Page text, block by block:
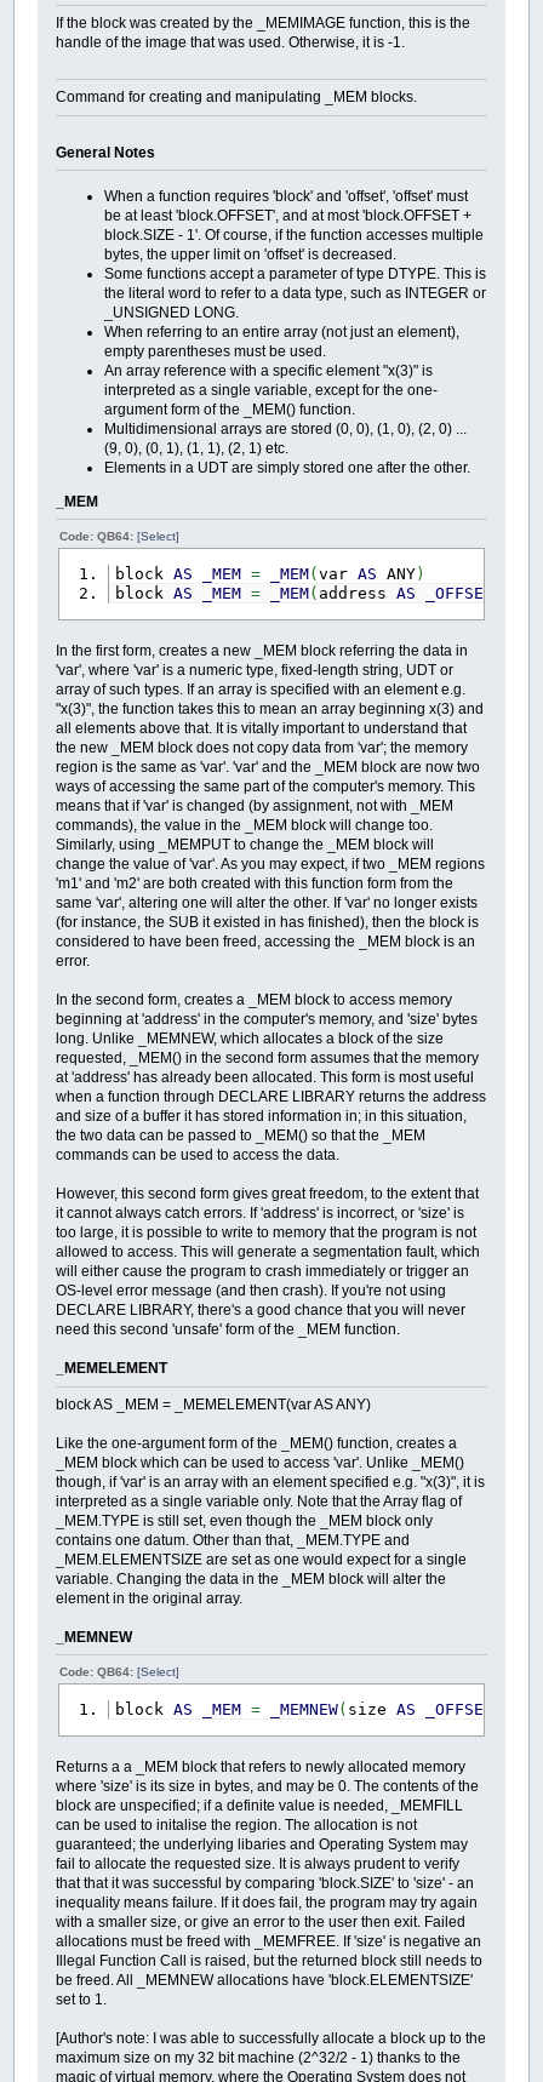
If the block was created by the _MEMIMAGE function, this is the
handle of the image that was used. Otherwise, it is -1.
Command for creating and manipulating _MEM blocks.
General Notes
When a function requires 'block' and 'offset', 'offset' must
be at least 'block.OFFSET', and at most 'block.OFFSET +
block.SIZE - 1'. Of course, if the function accesses multiple
bytes, the upper limit on 'offset' is decreased.
Some functions accept a parameter of type DTYPE. This is
the literal word to refer to a data type, such as INTEGER or
_UNSIGNED LONG.
When referring to an entire array (not just an element),
empty parentheses must be used.
An array reference with a specific element "x(3)" is
interpreted as a single variable, except for the one-
argument form of the _MEM() function.
Multidimensional arrays are stored (0, 0), (1, 0), (2, 0) ...
(9, 0), (0, 1), (1, 1), (2, 1) etc.
Elements in a UDT are simply stored one after the other.
_MEM
Code: QB64: [Select]
block AS _MEM = _MEM( var AS ANY)
block AS _MEM = _MEM( address AS _OFFSET
In the first form, creates a new _MEM block referring the data in
'var', where 'var' is a numeric type, fixed-length string, UDT or
array of such types. If an array is specified with an element e.g.
"x(3)", the function takes this to mean an array beginning x(3) and
all elements above that. It is vitally important to understand that
the new _MEM block does not copy data from 'var'; the memory
region is the same as 'var'. 'var' and the _MEM block are now two
ways of accessing the same part of the computer's memory. This
means that if 'var' is changed (by assignment, not with _MEM
commands), the value in the _MEM block will change too.
Similarly, using _MEMPUT to change the _MEM block will
change the value of 'var'. As you may expect, if two _MEM regions
'm1' and 'm2' are both created with this function form from the
same 'var', altering one will alter the other. If 'var' no longer exists
(for instance, the SUB it existed in has finished), then the block is
considered to have been freed, accessing the _MEM block is an
error.
In the second form, creates a _MEM block to access memory
beginning at 'address' in the computer's memory, and 'size' bytes
long. Unlike _MEMNEW, which allocates a block of the size
requested, _MEM() in the second form assumes that the memory
at 'address' has already been allocated. This form is most useful
when a function through DECLARE LIBRARY returns the address
and size of a buffer it has stored information in; in this situation,
the two data can be passed to _MEM() so that the _MEM
commands can be used to access the data.
However, this second form gives great freedom, to the extent that
it cannot always catch errors. If 'address' is incorrect, or 'size' is
too large, it is possible to write to memory that the program is not
allowed to access. This will generate a segmentation fault, which
will either cause the program to crash immediately or trigger an
OS-level error message (and then crash). If you're not using
DECLARE LIBRARY, there's a good chance that you will never
need this second 'unsafe' form of the _MEM function.
_MEMELEMENT
block AS _MEM = _MEMELEMENT(var AS ANY)
Like the one-argument form of the _MEM() function, creates a
_MEM block which can be used to access 'var'. Unlike _MEM()
though, if 'var' is an array with an element specified e.g. "x(3)", it is
interpreted as a single variable only. Note that the Array flag of
_MEM.TYPE is still set, even though the _MEM block only
contains one datum. Other than that, _MEM.TYPE and
_MEM.ELEMENTSIZE are set as one would expect for a single
variable. Changing the data in the _MEM block will alter the
element in the original array.
_MEMNEW
Code: QB64: [Select]
block AS _MEM = _MEMNEW( size AS _OFFSET
Returns a a _MEM block that refers to newly allocated memory
where 'size' is its size in bytes, and may be 0. The contents of the
block are unspecified; if a definite value is needed, _MEMFILL
can be used to initalise the region. The allocation is not
guaranteed; the underlying libaries and Operating System may
fail to allocate the requested size. It is always prudent to verify
that that it was successful by comparing 'block.SIZE' to 'size' - an
inequality means failure. If it does fail, the program may try again
with a smaller size, or give an error to the user then exit. Failed
allocations must be freed with _MEMFREE. If 'size' is negative an
Illegal Function Call is raised, but the returned block still needs to
be freed. All _MEMNEW allocations have 'block.ELEMENTSIZE'
set to 1.
[Author's note: I was able to successfully allocate a block up to the
maximum size on my 32 bit machine (2^32/2 - 1) thanks to the
magic of virtual memory, where the Operating System does not